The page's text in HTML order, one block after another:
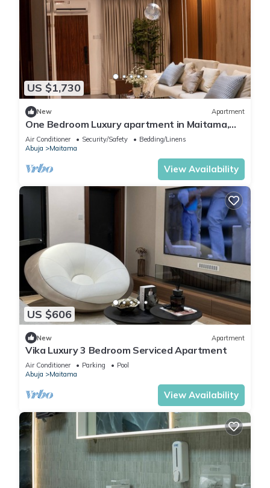
US $1,730
New Apartment
One Bedroom Luxury apartment in Maitama,
Abuja
Air Conditioner Security/Safety
Bedding/Linens
Abuja
Maitama
View Availability
US $606
New Apartment
Vika Luxury 3 Bedroom Serviced Apartment
Air Conditioner Parking
Pool
Abuja
Maitama
View Availability